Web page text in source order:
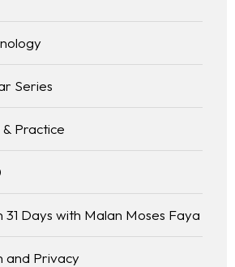
Series
Practice
Days with Malan Moses Faya
and Privacy